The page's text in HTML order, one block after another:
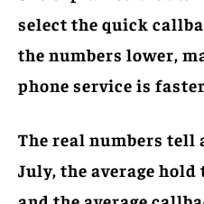
select the quick
the numbers lower,
phone service is
The real numbers
July, the average